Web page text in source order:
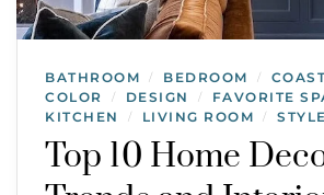
BATHROOM / BEDROOM /
COLOR / DESIGN / FAVORITE
KITCHEN / LIVING ROOM /
Top 10 Home